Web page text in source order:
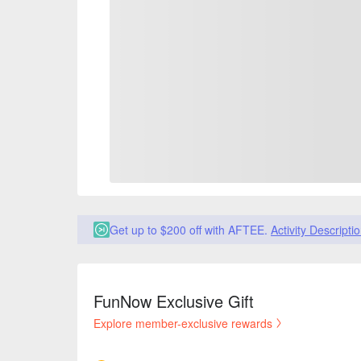
Get up to $200 off with AFTEE. Activity
FunNow Exclusive Gift
Explore member-exclusive rewards